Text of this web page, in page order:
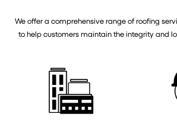
We offer a comprehensive range of roofing
to help customers maintain the integrity and